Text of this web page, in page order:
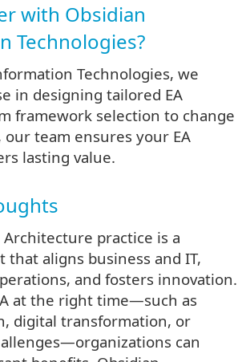
with Obsidian
Technologies?
Technologies, we
in designing tailored EA
framework selection to change
team ensures your EA
lasting value.
practice is a
that aligns business and IT,
and fosters innovation.
at the right time—such as
digital transformation, or
can